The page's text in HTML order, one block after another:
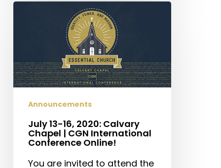
July
Chapel
|
International
Conference
Online!
Announcements
July 13-16, 2020: Calvary
Chapel | CGN International
Conference Online!
You are invited to attend the